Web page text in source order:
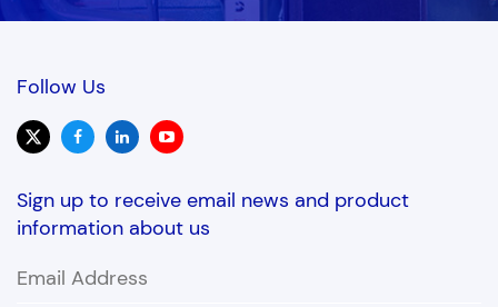
Follow Us
Sign up to receive email news and product
information about us